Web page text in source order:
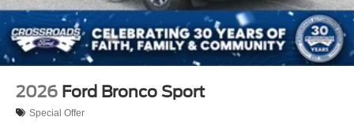
2026 Ford Bronco Sport
Special Offer